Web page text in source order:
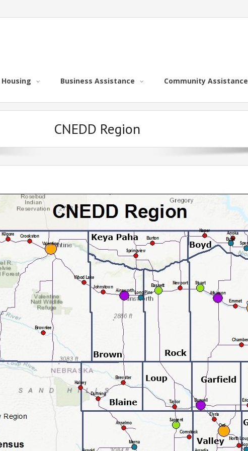
Housing Business Assistance Community Assistance
CNEDD Region